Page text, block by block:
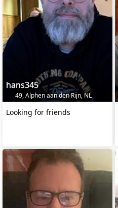
hans345
49, Alphen aan den Rijn, NL
Looking for friends